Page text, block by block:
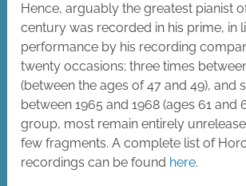
Hence, arguably the greatest pianist
century was recorded in his prime, in
performance by his recording
twenty occasions; three times
(between the ages of 47 and 49), and
between 1965 and 1968 (ages 61 and
group, most remain entirely
few fragments. A complete list of
recordings can be found here.